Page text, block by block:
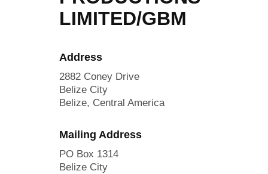
LIMITED/GBM
Address
2882 Coney Drive
Belize City
Belize, Central America
Mailing Address
PO Box 1314
Belize City